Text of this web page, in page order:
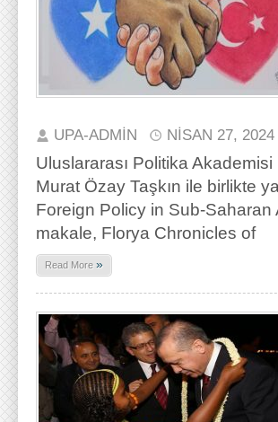
UPA-ADMIN NISAN 27, 2024
Uluslararası Politika
Murat Özay Taşkın ile birlikte
Foreign Policy in Sub-Saharan
makale, Florya Chronicles of
Read More »